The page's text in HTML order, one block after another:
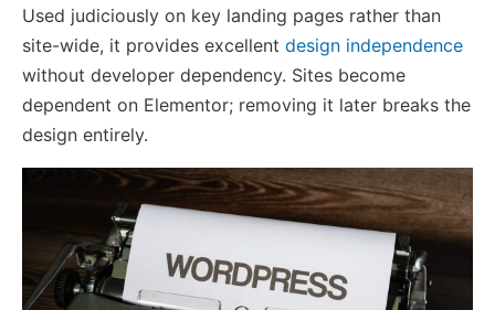
Used judiciously on key landing pages rather than
site-wide, it provides excellent design independence
without developer dependency. Sites become
dependent on Elementor; removing it later breaks the
design entirely.